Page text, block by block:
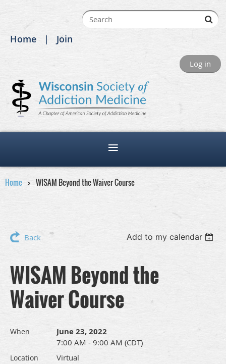
Home Join
Log in
Home WISAM Beyond the Waiver Course
Back Add to my calendar
WISAM Beyond the
Waiver Course
When June 23, 2022
7:00 AM - 9:00 AM (CDT)
Location Virtual